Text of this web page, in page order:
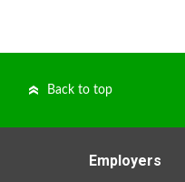
Back to top
Employers